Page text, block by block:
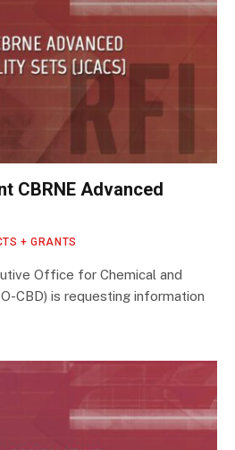
CBRNE Advanced
+ GRANTS
Office for Chemical and
CBD) is requesting information